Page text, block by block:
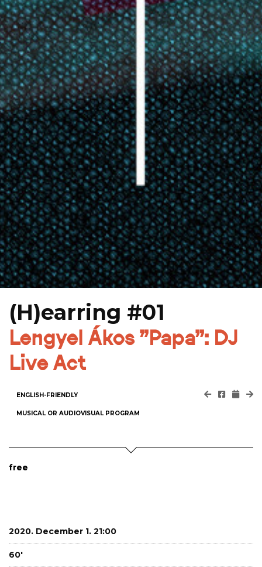
(H)earring #01
Lengyel Ákos "Papa": DJ
Live Act
ENGLISH-FRIENDLY
MUSICAL OR AUDIOVISUAL PROGRAM
free
2020. December 1. 21:00
60'